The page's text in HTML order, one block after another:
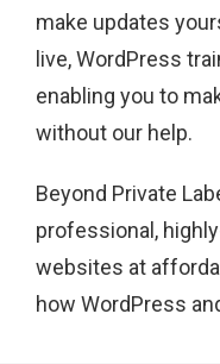
make updates
live, WordPress
enabling you to
without our help.
Beyond Private
professional,
websites at
how WordPress